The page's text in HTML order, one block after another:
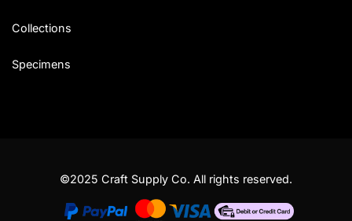
Collections
Specimens
©2025 Craft Supply Co. All rights reserved.